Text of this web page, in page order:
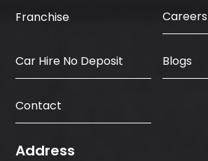
Franchise Careers
Car Hire No Deposit Blogs
Contact
Address